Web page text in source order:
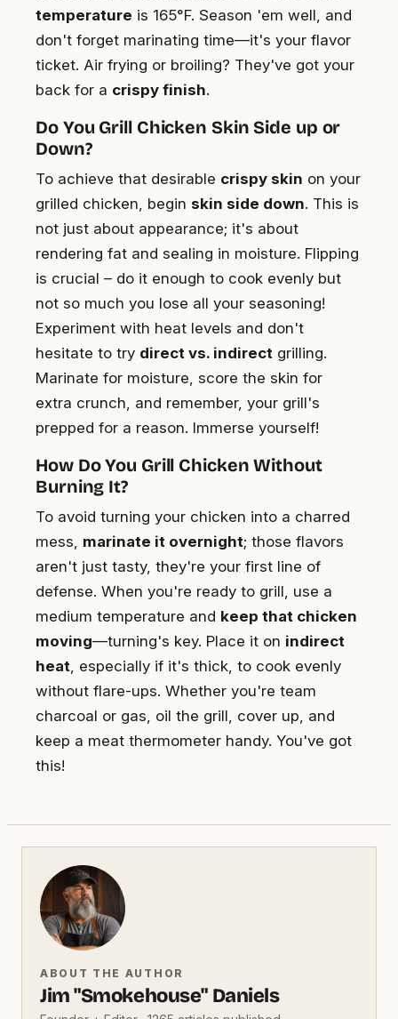
temperature is 165°F. Season 'em well, and
don't forget marinating time—it's your flavor
ticket. Air frying or broiling? They've got your
back for a crispy finish.
Do You Grill Chicken Skin Side up or
Down?
To achieve that desirable crispy skin on your
grilled chicken, begin skin side down. This is
not just about appearance; it's about
rendering fat and sealing in moisture. Flipping
is crucial – do it enough to cook evenly but
not so much you lose all your seasoning!
Experiment with heat levels and don't
hesitate to try direct vs. indirect grilling.
Marinate for moisture, score the skin for
extra crunch, and remember, your grill's
prepped for a reason. Immerse yourself!
How Do You Grill Chicken Without
Burning It?
To avoid turning your chicken into a charred
mess, marinate it overnight; those flavors
aren't just tasty, they're your first line of
defense. When you're ready to grill, use a
medium temperature and keep that chicken
moving—turning's key. Place it on indirect
heat , especially if it's thick, to cook evenly
without flare-ups. Whether you're team
charcoal or gas, oil the grill, cover up, and
keep a meat thermometer handy. You've got
this!
ABOUT THE AUTHOR
Jim "Smokehouse" Daniels